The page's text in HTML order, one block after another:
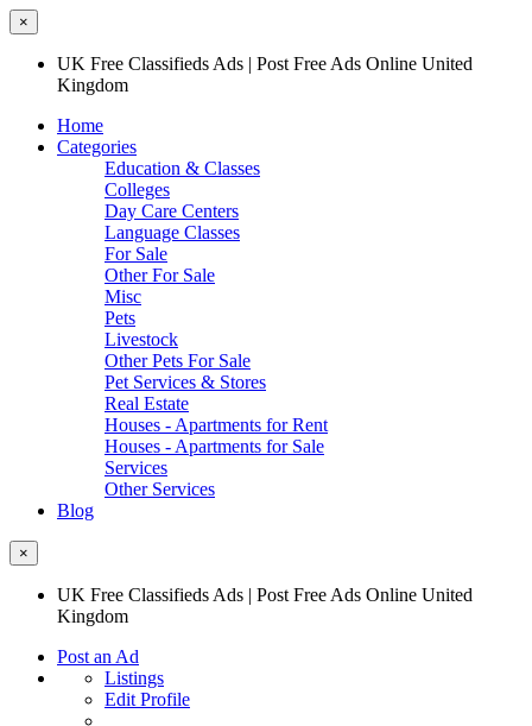
×
UK Free Classifieds Ads | Post Free Ads Online United
Kingdom
Home
Categories
Education & Classes
Colleges
Day Care Centers
Language Classes
For Sale
Other For Sale
Misc
Pets
Livestock
Other Pets For Sale
Pet Services & Stores
Real Estate
Houses - Apartments for Rent
Houses - Apartments for Sale
Services
Other Services
Blog
×
UK Free Classifieds Ads | Post Free Ads Online United
Kingdom
Post an Ad
Listings
Edit Profile